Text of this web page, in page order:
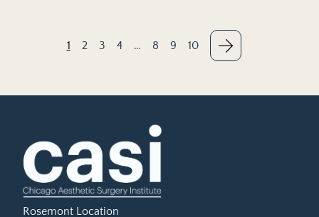
1 2 3 4 … 8 9 10
Rosemont Location